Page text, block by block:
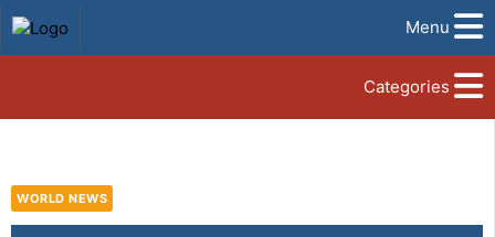
Menu
Categories
WORLD NEWS